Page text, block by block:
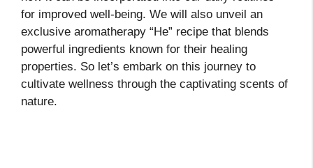
for improved well-being. We will also unveil an
exclusive aromatherapy “He” recipe that blends
powerful ingredients known for their healing
properties. So let’s embark on this journey to
cultivate wellness through the captivating scents of
nature.